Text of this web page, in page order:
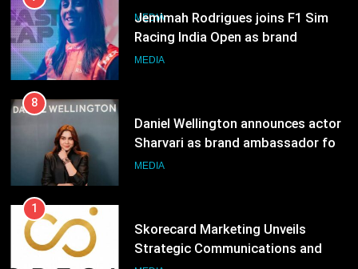
8
Daniel Wellington announces actor
Sharvari as brand ambassador for
Skorecard Marketing Unveils
Strategic Communications and
2
Brands Bet Big on KBC Season 18